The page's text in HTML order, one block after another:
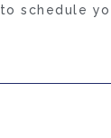
to schedule